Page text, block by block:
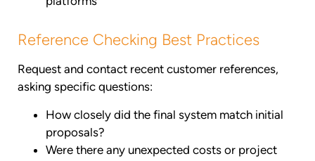
Reference Checking Best Practices
Request and contact recent customer references,
asking specific questions:
How closely did the final system match initial
proposals?
Were there any unexpected costs or project